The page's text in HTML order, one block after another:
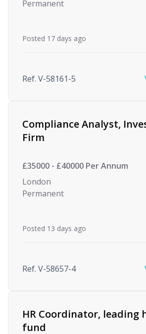
Permanent
Posted 17 days ago
Ref. V-58161-5
Compliance Analyst,
Firm
£35000 - £40000 Per Annum
London
Permanent
Posted 13 days ago
Ref. V-58657-4
HR Coordinator, leading
fund